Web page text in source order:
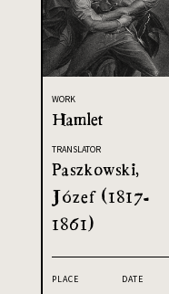
WORK
Hamlet
TRANSLATOR
Paszkowski,
Józef (1817-
1861)
PLACE
DATE